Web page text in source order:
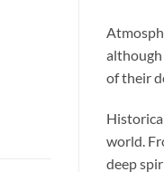
although
of their
world.
deep